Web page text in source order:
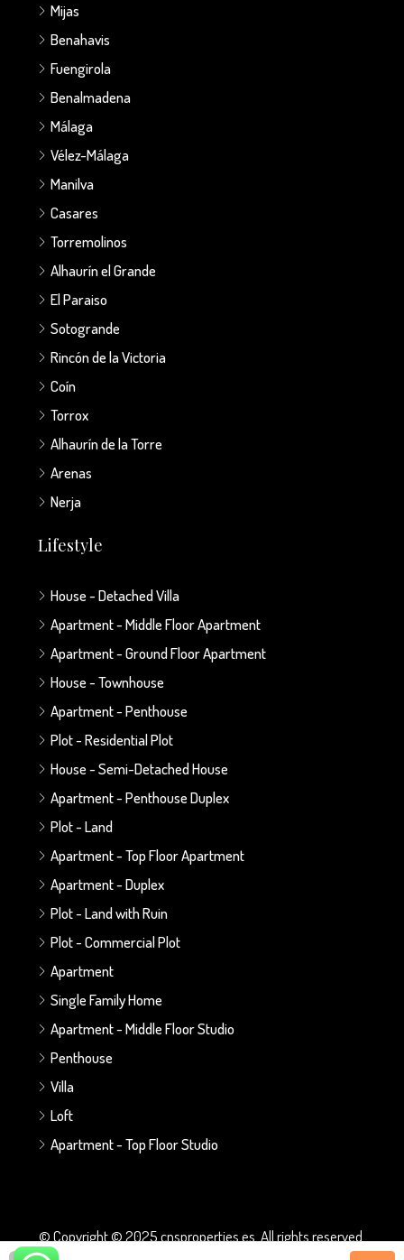
Mijas
Benahavis
Fuengirola
Benalmadena
Málaga
Vélez-Málaga
Manilva
Casares
Torremolinos
Alhaurín el Grande
El Paraiso
Sotogrande
Rincón de la Victoria
Coín
Torrox
Alhaurín de la Torre
Arenas
Nerja
Lifestyle
House - Detached Villa
Apartment - Middle Floor Apartment
Apartment - Ground Floor Apartment
House - Townhouse
Apartment - Penthouse
Plot - Residential Plot
House - Semi-Detached House
Apartment - Penthouse Duplex
Plot - Land
Apartment - Top Floor Apartment
Apartment - Duplex
Plot - Land with Ruin
Plot - Commercial Plot
Apartment
Single Family Home
Apartment - Middle Floor Studio
Penthouse
Villa
Loft
Apartment - Top Floor Studio
© Copyright © 2025 cnsproperties.es. All rights reserved.